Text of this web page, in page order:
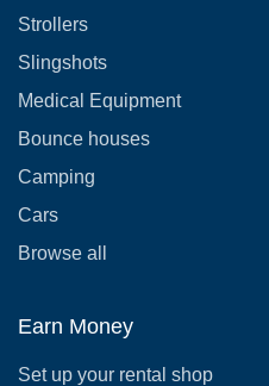
Strollers
Slingshots
Medical Equipment
Bounce houses
Camping
Cars
Browse all
Earn Money
Set up your rental shop